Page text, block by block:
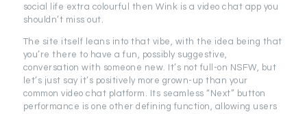
social life extra colourful then Wink is a video chat app you
shouldn’t miss out.
The site itself leans into that vibe, with the idea being that
you’re there to have a fun, possibly suggestive,
conversation with someone new. It’s not full-on NSFW, but
let’s just say it’s positively more grown-up than your
common video chat platform. Its seamless “Next” button
performance is one other defining function, allowing users